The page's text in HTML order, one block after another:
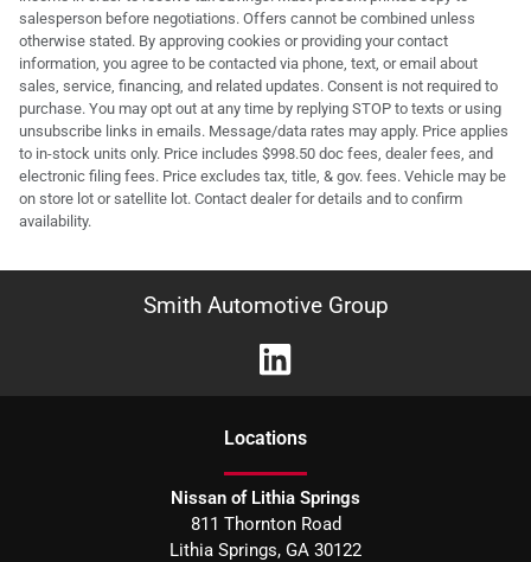
salesperson before negotiations. Offers cannot be combined unless
otherwise stated. By approving cookies or providing your contact
information, you agree to be contacted via phone, text, or email about
sales, service, financing, and related updates. Consent is not required to
purchase. You may opt out at any time by replying STOP to texts or using
unsubscribe links in emails. Message/data rates may apply. Price applies
to in-stock units only. Price includes $998.50 doc fees, dealer fees, and
electronic filing fees. Price excludes tax, title, & gov. fees. Vehicle may be
on store lot or satellite lot. Contact dealer for details and to confirm
availability.
Smith Automotive Group
Locations
Nissan of Lithia Springs
811 Thornton Road
Lithia Springs, GA 30122